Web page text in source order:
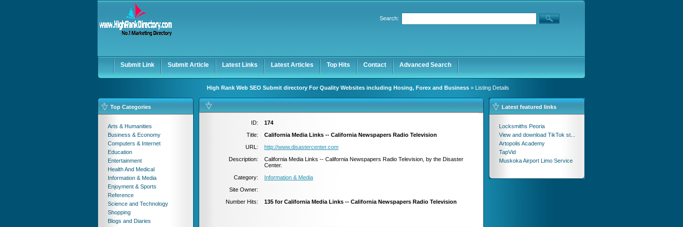
Keep me logged in.
Search:
Submit Link Submit Article Latest Links Latest Articles Top Hits Contact Advanced Search
High Rank Web SEO Submit directory For Quality Websites including Hosing, Forex and Business » Listing Details
Top Categories
Arts & Humanities
Business & Economy
Computers & Internet
Education
Entertainment
Health And Medical
Information & Media
Enjoyment & Sports
Reference
Science and Technology
Shopping
Blogs and Diaries
ID:
174
Title:
California Media Links -- California Newspapers Radio Television
URL:
http://www.disastercenter.com
Description:
California Media Links -- California Newspapers Radio Television, by the Disaster
Center.
Category:
Information & Media
Site Owner:
Number Hits:
135 for California Media Links -- California Newspapers Radio Television
Latest featured links
Locksmiths Peoria
View and download TikTok st...
Artopolis Academy
TapVid
Muskoka Airport Limo Service